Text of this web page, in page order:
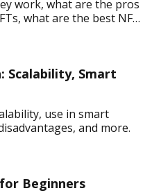
work, what are the pros
what are the best NFTs
Smart
use in smart
and more.
Beginners